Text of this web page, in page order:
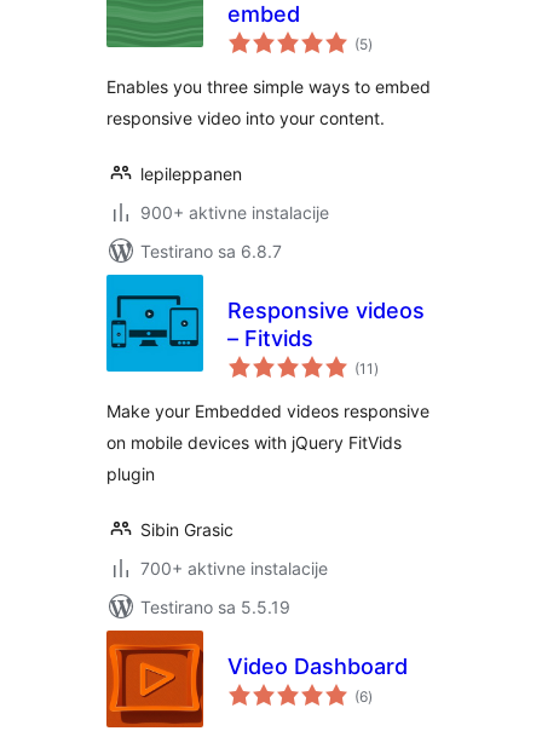
embed
(5ukupno
ocjena
)
Enables you three simple ways to embed
responsive video into your content.
lepileppanen
900+ aktivne instalacije
Testirano sa 6.8.7
Responsive videos
– Fitvids
(11 ukupno
ocjena
)
Make your Embedded videos responsive
on mobile devices with jQuery FitVids
plugin
Sibin Grasic
700+ aktivne instalacije
Testirano sa 5.5.19
Video Dashboard
(6ukupno
ocjena
)